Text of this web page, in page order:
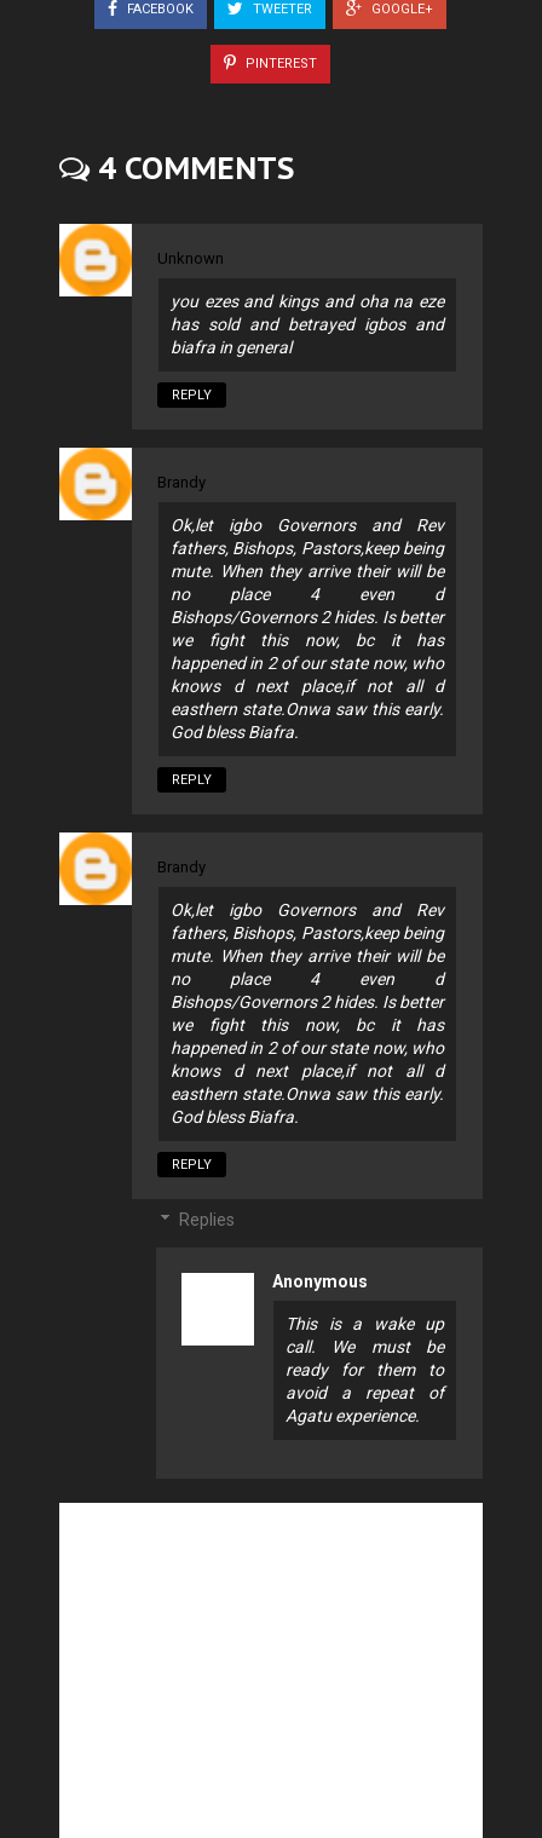
FACEBOOK TWEETER GOOGLE+
PINTEREST
4 COMMENTS
Unknown
you ezes and kings and oha na eze
has sold and betrayed igbos and
biafra in general
REPLY
Brandy
Ok,let igbo Governors and Rev
fathers, Bishops, Pastors,keep being
mute. When they arrive their will be
no place 4 even d
Bishops/Governors 2 hides. Is better
we fight this now, bc it has
happened in 2 of our state now, who
knows d next place,if not all d
easthern state.Onwa saw this early.
God bless Biafra.
REPLY
Brandy
Ok,let igbo Governors and Rev
fathers, Bishops, Pastors,keep being
mute. When they arrive their will be
no place 4 even d
Bishops/Governors 2 hides. Is better
we fight this now, bc it has
happened in 2 of our state now, who
knows d next place,if not all d
easthern state.Onwa saw this early.
God bless Biafra.
REPLY
Replies
Anonymous
This is a wake up
call. We must be
ready for them to
avoid a repeat of
Agatu experience.